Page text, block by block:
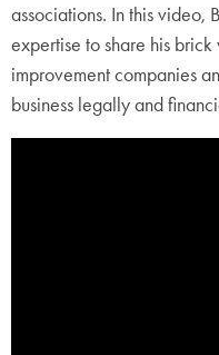
associations. In this video,
expertise to share his
improvement companies
business legally and